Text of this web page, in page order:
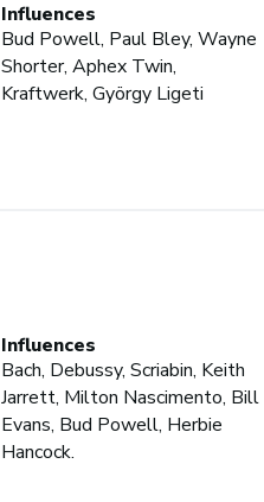
Influences
Bud Powell, Paul Bley, Wayne
Shorter, Aphex Twin,
Kraftwerk, György Ligeti
Influences
Bach, Debussy, Scriabin, Keith
Jarrett, Milton Nascimento, Bill
Evans, Bud Powell, Herbie
Hancock.